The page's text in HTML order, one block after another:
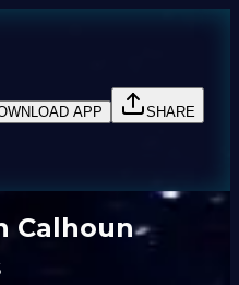
APP
SHARE
Calhoun